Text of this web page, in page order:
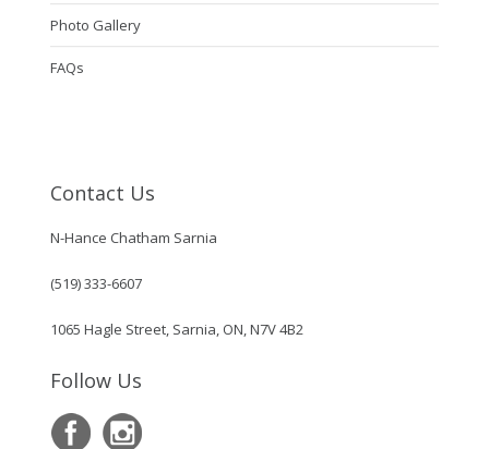
Photo Gallery
FAQs
Contact Us
N-Hance Chatham Sarnia
(519) 333-6607
1065 Hagle Street, Sarnia, ON, N7V 4B2
Follow Us